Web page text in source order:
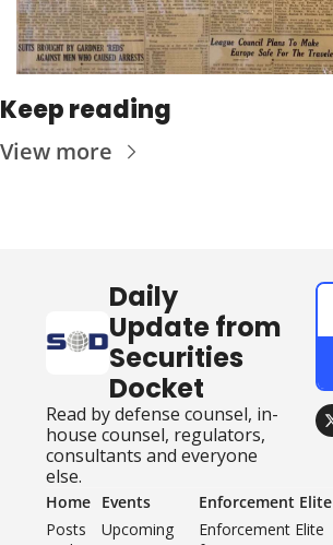
Keep reading
View more
Daily
Update from
Securities
Docket
Read by defense counsel, in-
house counsel, regulators,
consultants and everyone
else.
Home
Posts
Events
Upcoming
Enforcement Elite
Enforcement Elite